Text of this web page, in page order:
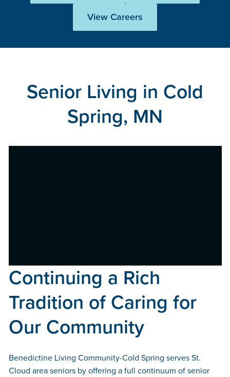
View Careers
Senior Living in Cold
Spring, MN
Continuing a Rich
Tradition of Caring for
Our Community
Benedictine Living Community-Cold Spring serves St.
Cloud area seniors by offering a full continuum of senior